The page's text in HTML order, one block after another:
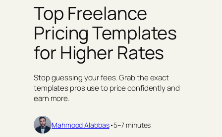
Top Freelance
Pricing Templates
for Higher Rates
Stop guessing your fees. Grab the exact
templates pros use to price confidently and
earn more.
Mahmood Alabbas•5–7 minutes